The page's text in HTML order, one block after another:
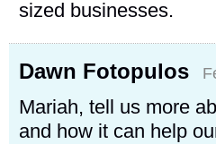
sized businesses.
Dawn Fotopulos
Mariah, tell us more
and how it can help